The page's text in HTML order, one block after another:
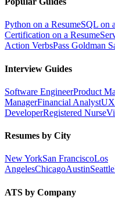
Python on a ResumeSQL on
Certification on a Resume
Action VerbsPass Goldman
Interview Guides
Software EngineerProduct
ManagerFinancial AnalystUX
DeveloperRegistered Nurse
Resumes by City
New YorkSan FranciscoLos
AngelesChicagoAustinSeattle
ATS by Company